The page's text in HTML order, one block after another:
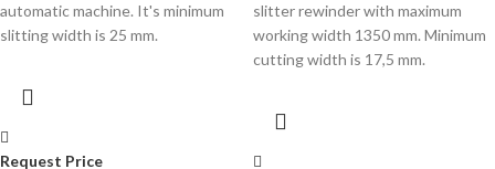
automatic machine. It's minimum
slitting width is 25 mm.
Request Price
slitter rewinder with maximum
working width 1350 mm. Minimum
cutting width is 17,5 mm.